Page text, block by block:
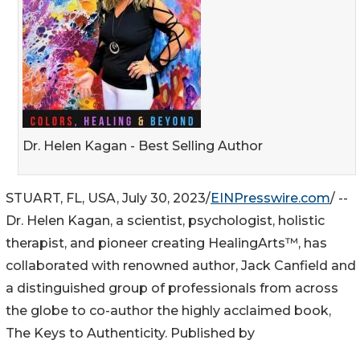
Dr. Helen Kagan - Best Selling Author
STUART, FL, USA, July 30, 2023/EINPresswire.com/ --
Dr. Helen Kagan, a scientist, psychologist, holistic
therapist, and pioneer creating HealingArts™, has
collaborated with renowned author, Jack Canfield and
a distinguished group of professionals from across
the globe to co-author the highly acclaimed book,
The Keys to Authenticity. Published by